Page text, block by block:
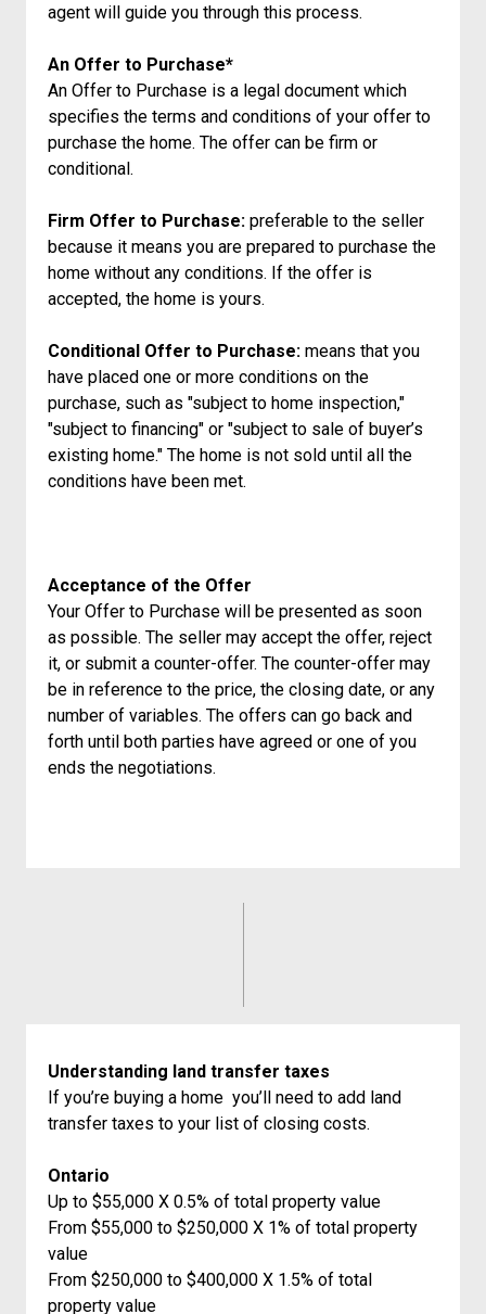
agent will guide you through this process.
An Offer to Purchase*
An Offer to Purchase is a legal document which
specifies the terms and conditions of your offer to
purchase the home. The offer can be firm or
conditional.
Firm Offer to Purchase:preferable to the seller
because it means you are prepared to purchase the
home without any conditions. If the offer is
accepted, the home is yours.
Conditional Offer to Purchase:means that you
have placed one or more conditions on the
purchase, such as "subject to home inspection,"
"subject to financing" or "subject to sale of buyer’s
existing home." The home is not sold until all the
conditions have been met.
Acceptance of the Offer
Your Offer to Purchase will be presented as soon
as possible. The seller may accept the offer, reject
it, or submit a counter-offer. The counter-offer may
be in reference to the price, the closing date, or any
number of variables. The offers can go back and
forth until both parties have agreed or one of you
ends the negotiations.
Understanding land transfer taxes
If you’re buying a home you’ll need to add land
transfer taxes to your list of closing costs.
Ontario
Up to $55,000 X 0.5% of total property value
From $55,000 to $250,000 X 1% of total property
value
From $250,000 to $400,000 X 1.5% of total
property value